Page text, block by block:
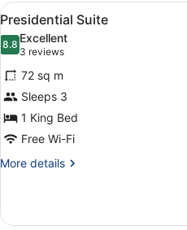
View
all
photos
for
Presidential
Suite
7
Presidential Suite
8.88.8 out of 10
Excellent
3 reviews
(3
reviews)
72 sq m
Sleeps 3
1 King Bed
Free Wi-Fi
More details
More
Suite